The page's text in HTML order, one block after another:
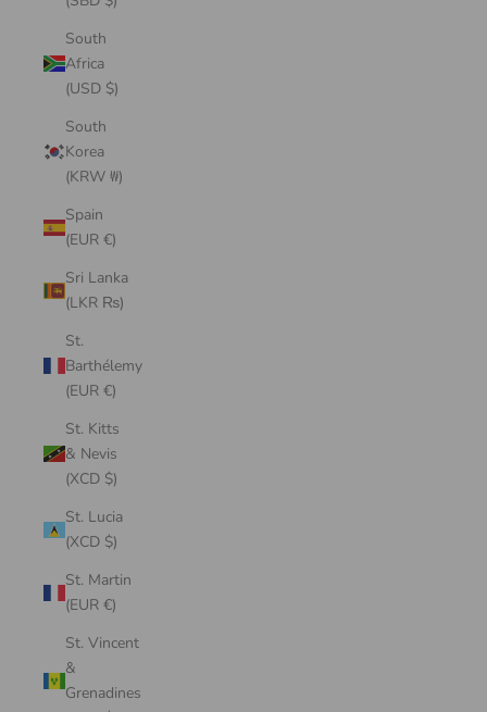
South
Africa
(USD $)
South
Korea
(KRW ₩)
Spain
(EUR €)
Sri Lanka
(LKR ₨)
St.
Barthélemy
(EUR €)
St. Kitts
& Nevis
(XCD $)
St. Lucia
(XCD $)
St. Martin
(EUR €)
St. Vincent
&
Grenadines